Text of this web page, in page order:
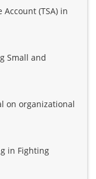
(TSA) in
Small and
on organizational
in Fighting